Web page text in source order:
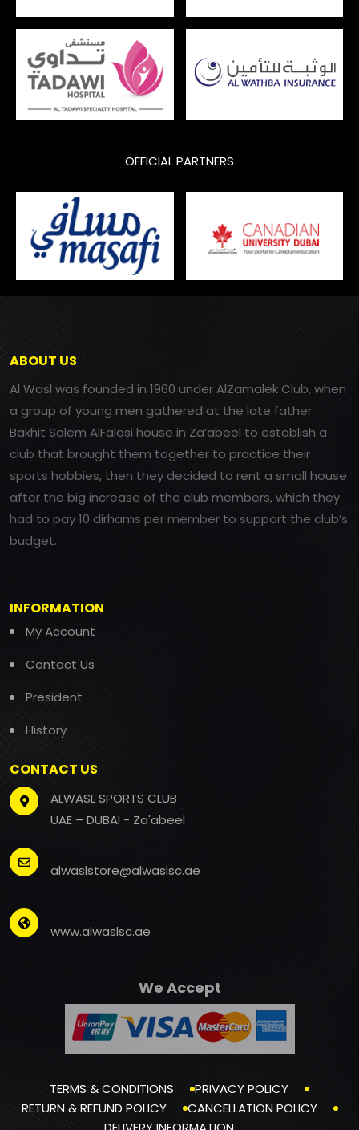
OFFICIAL PARTNERS
ABOUT US
Al Wasl was founded in 1960 under AlZamalek Club, when
a group of young men gathered at the late father
Bakhit Salem AlFalasi house in Za’abeel to establish a
club that brought them together to practice their
sports hobbies, then they decided to rent a small house
after the big increase of the club members, which they
had to pay 10 dirhams per member to support the club’s
budget.
INFORMATION
My Account
Contact Us
President
History
CONTACT US
ALWASL SPORTS CLUB
UAE – DUBAI - Za'abeel
alwaslstore@alwaslsc.ae
www.alwaslsc.ae
We Accept
TERMS & CONDITIONS
PRIVACY POLICY
RETURN & REFUND POLICY
CANCELLATION POLICY